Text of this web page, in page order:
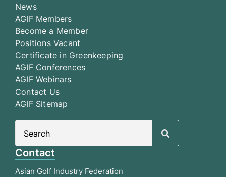
News
AGIF Members
Become a Member
Positions Vacant
Certificate in Greenkeeping
AGIF Conferences
AGIF Webinars
Contact Us
AGIF Sitemap
Contact
Asian Golf Industry Federation